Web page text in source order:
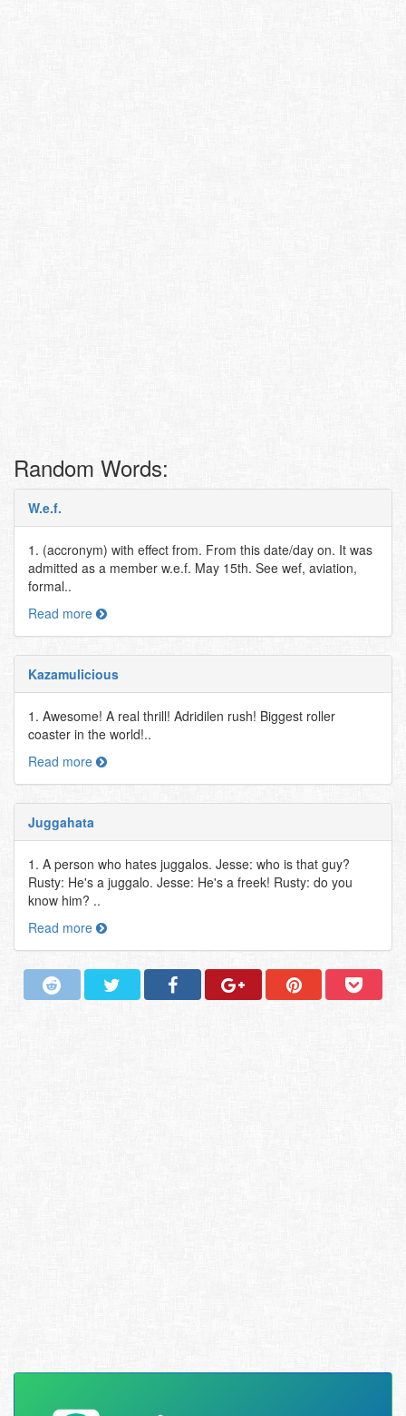
Random Words:
W.e.f.
1. (accronym) with effect from. From this date/day on. It was
admitted as a member w.e.f. May 15th. See wef, aviation,
formal..
Read more
Kazamulicious
1. Awesome! A real thrill! Adridilen rush! Biggest roller
coaster in the world!..
Read more
Juggahata
1. A person who hates juggalos. Jesse: who is that guy?
Rusty: He's a juggalo. Jesse: He's a freek! Rusty: do you
know him? ..
Read more